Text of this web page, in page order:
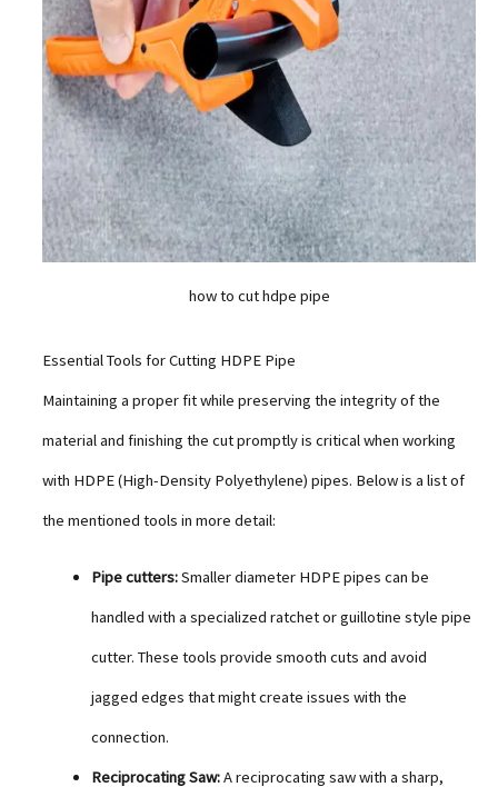
how to cut hdpe pipe
Essential Tools for Cutting HDPE Pipe
Maintaining a proper fit while preserving the integrity of the
material and finishing the cut promptly is critical when working
with HDPE (High-Density Polyethylene) pipes. Below is a list of
the mentioned tools in more detail:
Pipe cutters:Smaller diameter HDPE pipes can be
handled with a specialized ratchet or guillotine style pipe
cutter. These tools provide smooth cuts and avoid
jagged edges that might create issues with the
connection.
Reciprocating Saw:A reciprocating saw with a sharp,